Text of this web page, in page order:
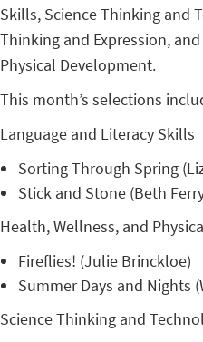
Skills, Science Thinking and
Thinking and Expression,
Physical Development.
This month’s selections
Language and Literacy Skills
Sorting Through Spring
Stick and Stone (Beth
Health, Wellness, and
Fireflies! (Julie Brinckloe)
Summer Days and Nights
Science Thinking and